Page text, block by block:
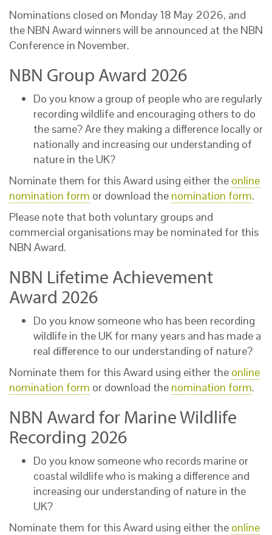
Nominations closed on Monday 18 May 2026, and
the NBN Award winners will be announced at the NBN
Conference in November.
NBN Group Award 2026
Do you know a group of people who are regularly
recording wildlife and encouraging others to do
the same? Are they making a difference locally or
nationally and increasing our understanding of
nature in the UK?
Nominate them for this Award using either the online
nomination form or download the nomination form.
Please note that both voluntary groups and
commercial organisations may be nominated for this
NBN Award.
NBN Lifetime Achievement
Award 2026
Do you know someone who has been recording
wildlife in the UK for many years and has made a
real difference to our understanding of nature?
Nominate them for this Award using either the online
nomination form or download the nomination form.
NBN Award for Marine Wildlife
Recording 2026
Do you know someone who records marine or
coastal wildlife who is making a difference and
increasing our understanding of nature in the
UK?
Nominate them for this Award using either the online